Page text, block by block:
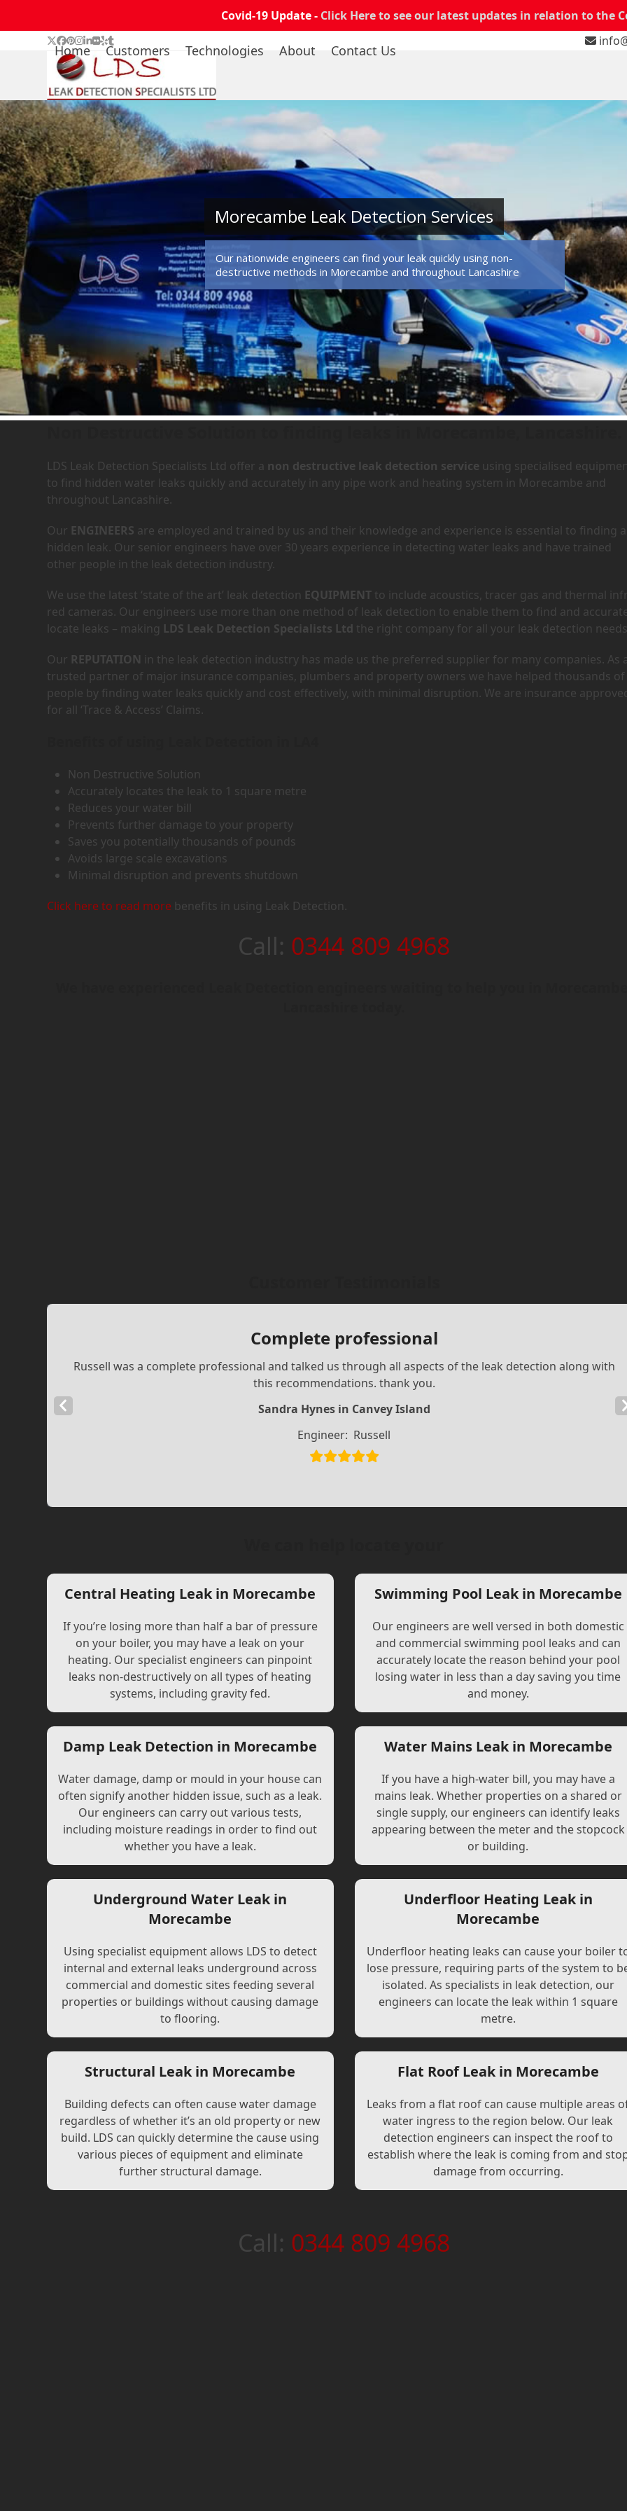
Covid-19 Update - Click Here to see our latest updates in relation to the
Twitter
Facebook
Pinterest
Instagram
LinkedIn
Flickr
YelpTumblr
Home Customers Technologies About Contact Us
Morecambe Leak Detection Services
Our nationwide engineers can find your leak quickly using non-
destructive methods in Morecambe and throughout Lancashire
Leak Detection Services in Morecambe, Lancashire
LDS Leak Detection Specialists Ltd offer a non destructive leak detection service using specialised
to find hidden water leaks quickly and accurately in any pipe work and heating system in Morecambe and
throughout Lancashire.
Our ENGINEERS are employed and trained by us and their knowledge and experience is essential to finding a
hidden leak. Our senior engineers have over 30 years experience in detecting water leaks and have trained
other people in the leak detection industry.
We use the latest ‘state of the art’ leak detection EQUIPMENT to include acoustics, tracer gas and thermal
red cameras. Our engineers use more than one method of leak detection to enable them to find and
locate leaks – making LDS Leak Detection Specialists Ltd the right company for all your leak detection
Our REPUTATION in the leak detection industry has made us the preferred supplier for many companies. As a
trusted partner of major insurance companies, plumbers and property owners we have helped thousands of
people by finding water leaks quickly and cost effectively, with minimal disruption. We are insurance
for all ‘Trace & Access’ Claims.
Non Destructive Solution
Accurately locates the leak to 1 square metre
Reduces your water bill
Prevents further damage to your property
Saves you potentially thousands of pounds
Avoids large scale excavations
Minimal disruption and prevents shutdown
Click here to read more benefits in using Leak Detection.
Call: 0344 809 4968
Complete professional
Russell was a complete professional and talked us through all aspects of the leak detection along with
this recommendations. thank you.
Sandra Hynes in Canvey Island
Engineer: Russell
Central Heating Leak in Morecambe
If you’re losing more than half a bar of pressure
on your boiler, you may have a leak on your
heating. Our specialist engineers can pinpoint
leaks non-destructively on all types of heating
systems, including gravity fed.
Damp Leak Detection in Morecambe
Water damage, damp or mould in your house can
often signify another hidden issue, such as a leak.
Our engineers can carry out various tests,
including moisture readings in order to find out
whether you have a leak.
Underground Water Leak in
Morecambe
Using specialist equipment allows LDS to detect
internal and external leaks underground across
commercial and domestic sites feeding several
properties or buildings without causing damage
to flooring.
Structural Leak in Morecambe
Building defects can often cause water damage
regardless of whether it’s an old property or new
build. LDS can quickly determine the cause using
various pieces of equipment and eliminate
further structural damage.
Swimming Pool Leak in Morecambe
Our engineers are well versed in both domestic
and commercial swimming pool leaks and can
accurately locate the reason behind your pool
losing water in less than a day saving you time
and money.
Water Mains Leak in Morecambe
If you have a high-water bill, you may have a
mains leak. Whether properties on a shared or
single supply, our engineers can identify leaks
appearing between the meter and the stopcock
or building.
Underfloor Heating Leak in
Morecambe
Underfloor heating leaks can cause your boiler
lose pressure, requiring parts of the system to
isolated. As specialists in leak detection, our
engineers can locate the leak within 1 square
metre.
Flat Roof Leak in Morecambe
Leaks from a flat roof can cause multiple areas
water ingress to the region below. Our leak
detection engineers can inspect the roof to
establish where the leak is coming from and
damage from occurring.
Call: 0344 809 4968